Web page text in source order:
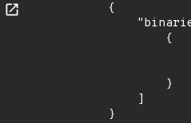
{
        {
        }
    ]
}